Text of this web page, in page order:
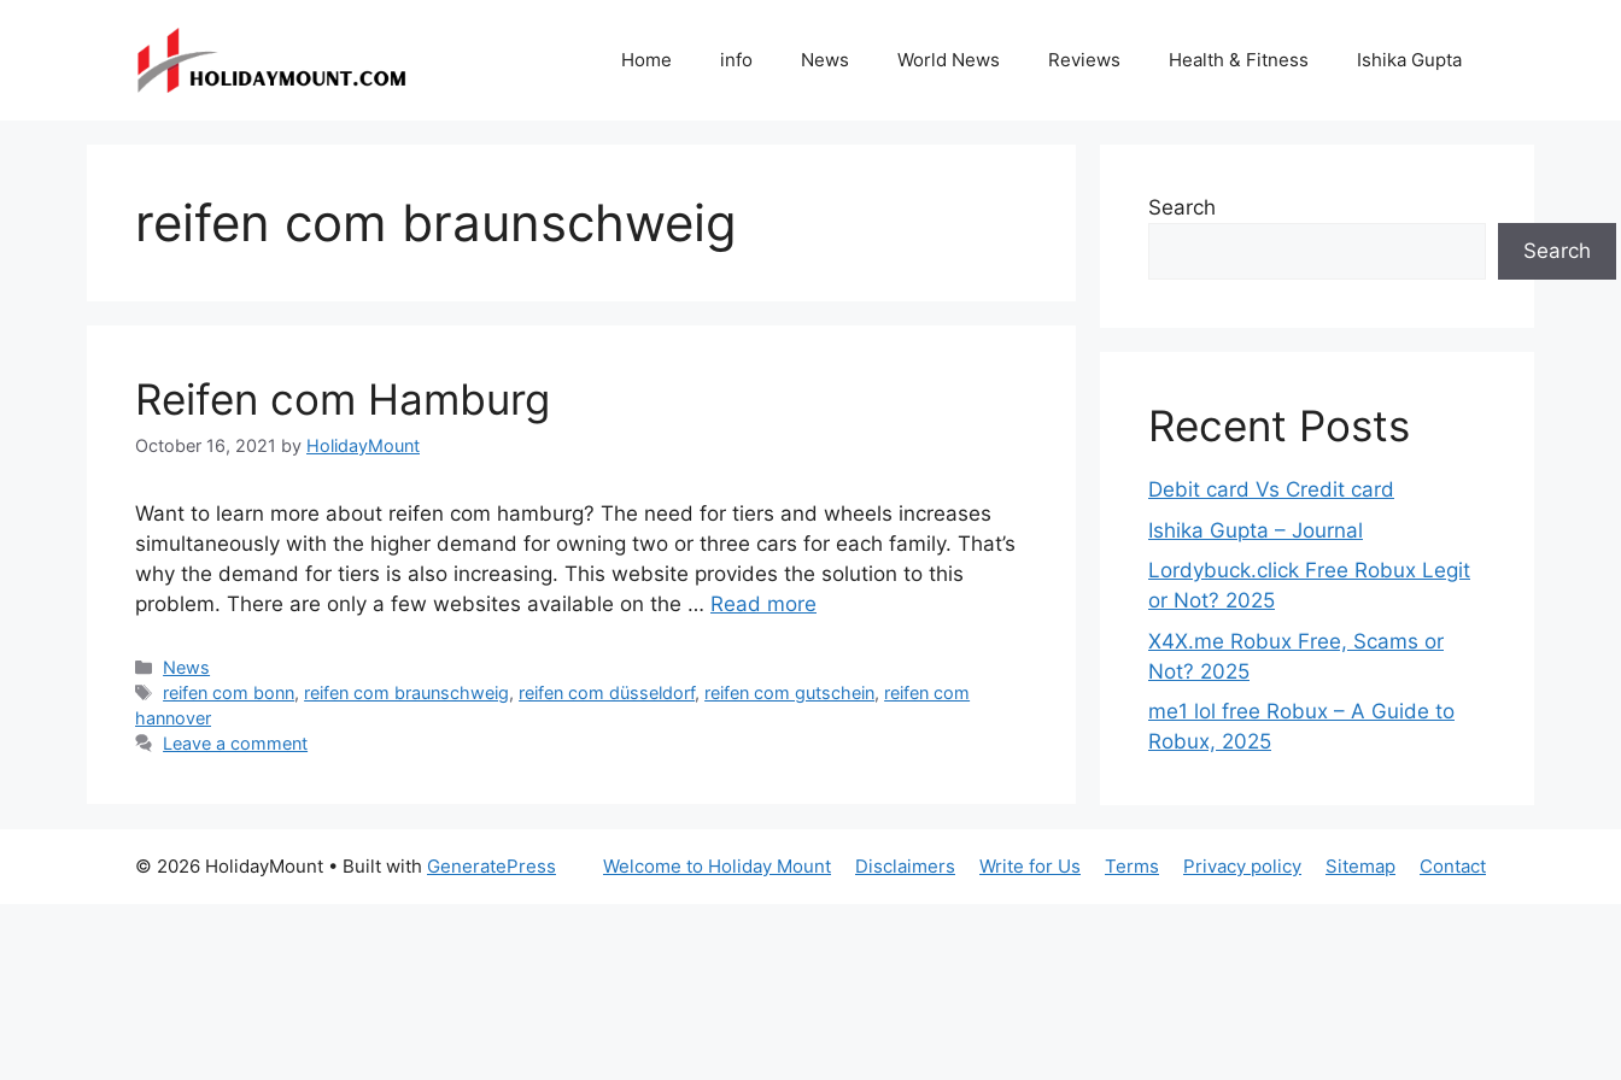
Home info News World News Reviews Health & Fitness Ishika Gupta
reifen com braunschweig
Reifen com Hamburg
October 16, 2021 by HolidayMount
Want to learn more about reifen com hamburg? The need for tiers and wheels increases
simultaneously with the higher demand for owning two or three cars for each family. That’s
why the demand for tiers is also increasing. This website provides the solution to this
problem. There are only a few websites available on the … Read more
Categories
News
Tags
reifen com bonn, reifen com braunschweig, reifen com düsseldorf, reifen com gutschein, reifen com
hannover
Leave a comment
Search
Search
Recent Posts
Debit card Vs Credit card
Ishika Gupta – Journal
Lordybuck.click Free Robux Legit
or Not? 2025
X4X.me Robux Free, Scams or
Not? 2025
me1 lol free Robux – A Guide to
Robux, 2025
Welcome to Holiday Mount Disclaimers Write for Us Terms Privacy policy Sitemap Contact
© 2026 HolidayMount • Built with GeneratePress